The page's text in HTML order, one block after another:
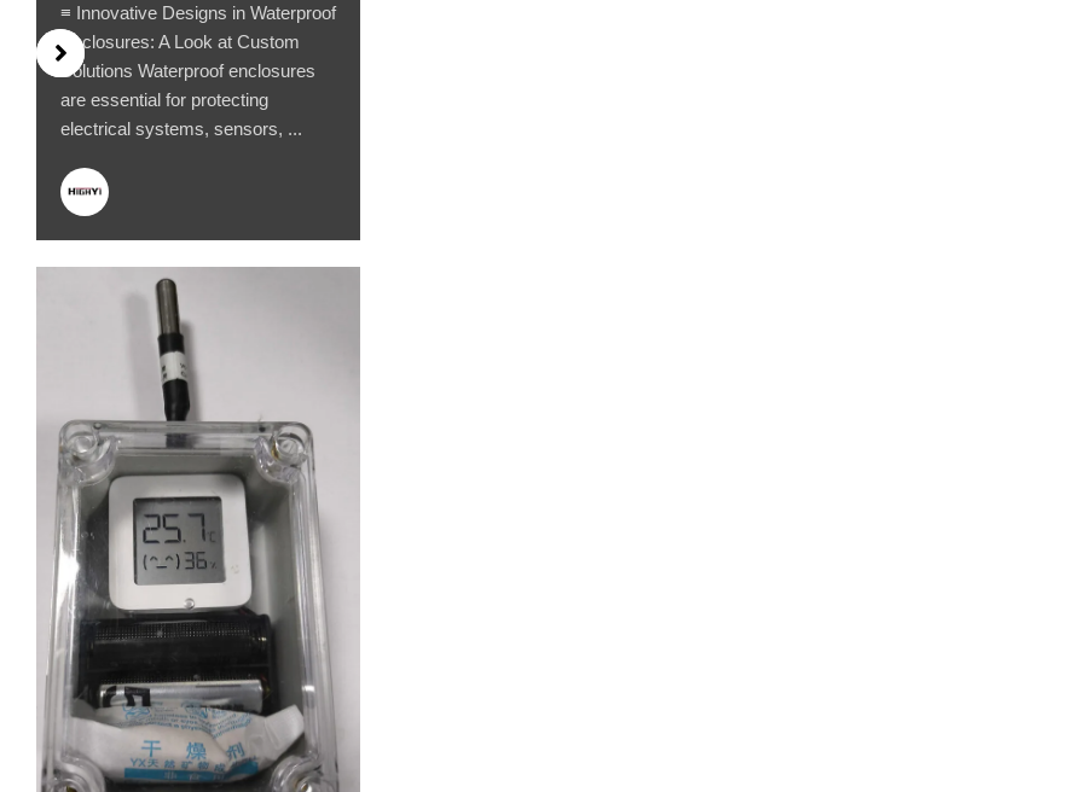
≡ Innovative Designs in Waterproof
Enclosures: A Look at Custom
Solutions Waterproof enclosures
are essential for protecting
electrical systems, sensors, ...